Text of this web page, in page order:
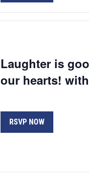
Laughter is
our hearts!
RSVP NOW